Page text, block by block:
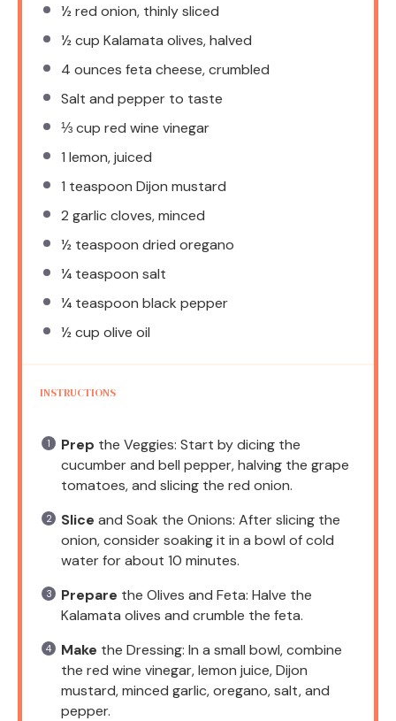
½red onion, thinly sliced
½ cup Kalamata olives, halved
4 ounces feta cheese, crumbled
Salt and pepper to taste
⅓ cup red wine vinegar
1 lemon, juiced
1 teaspoon Dijon mustard
2 garlic cloves, minced
½ teaspoon dried oregano
¼ teaspoon salt
¼ teaspoon black pepper
½ cup olive oil
INSTRUCTIONS
Prep the Veggies: Start by dicing the
cucumber and bell pepper, halving the grape
tomatoes, and slicing the red onion.
Slice and Soak the Onions: After slicing the
onion, consider soaking it in a bowl of cold
water for about 10 minutes.
Prepare the Olives and Feta: Halve the
Kalamata olives and crumble the feta.
Make the Dressing: In a small bowl, combine
the red wine vinegar, lemon juice, Dijon
mustard, minced garlic, oregano, salt, and
pepper.